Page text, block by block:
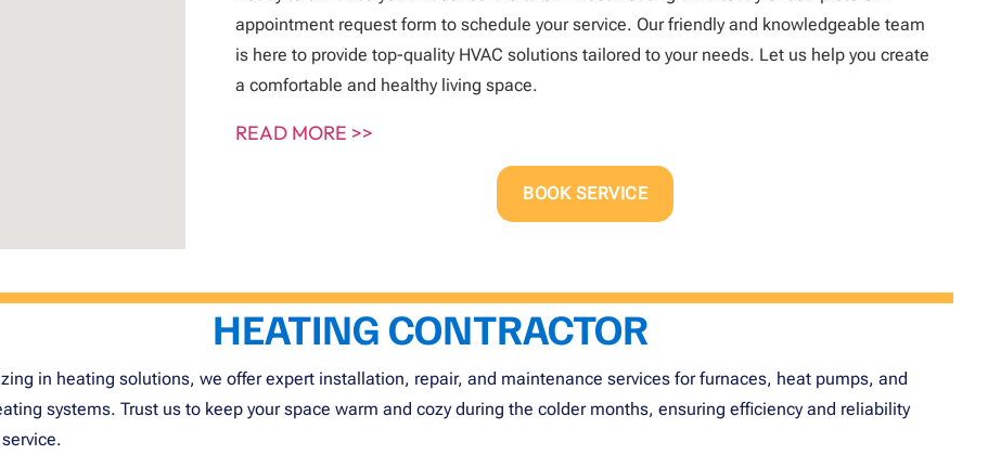
appointment request form to schedule your service. Our friendly and knowledgeable team
is here to provide top-quality HVAC solutions tailored to your needs. Let us help you create
a comfortable and healthy living space.
READ MORE >>
BOOK SERVICE
HEATING CONTRACTOR
in heating solutions, we offer expert installation, repair, and maintenance services for furnaces, heat pumps, and
systems. Trust us to keep your space warm and cozy during the colder months, ensuring efficiency and reliability